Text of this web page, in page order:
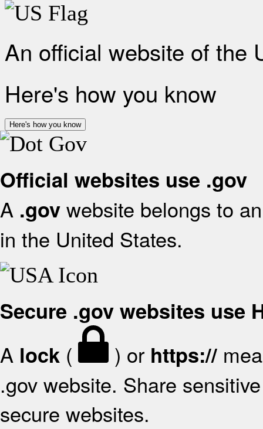
An official website of the
Here's how you know
Here's how you know
Official websites use .gov
A .gov website belongs to
in the United States.
Secure .gov websites use
A lock ( ) or https://
.gov website. Share
secure websites.